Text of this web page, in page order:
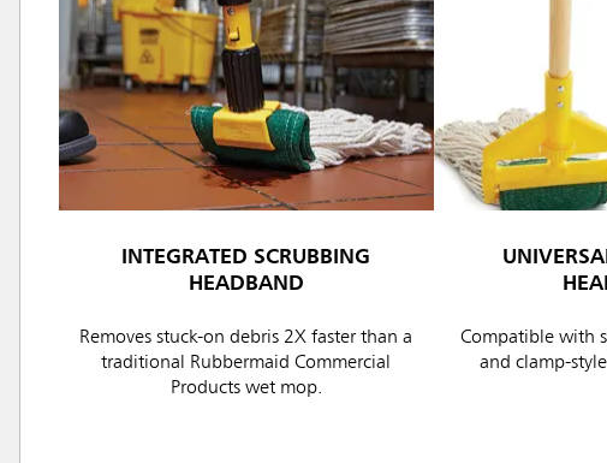
INTEGRATED SCRUBBING
HEADBAND
Removes stuck-on debris 2X faster than a
traditional Rubbermaid Commercial
Products wet mop.
Compatible with
and clamp-